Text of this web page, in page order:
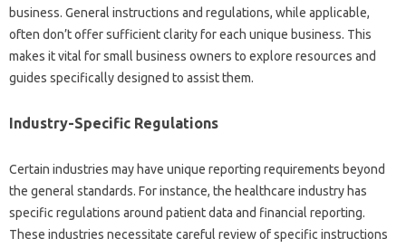
business. General instructions and regulations, while applicable,
often don’t offer sufficient clarity for each unique business. This
makes it vital for small business owners to explore resources and
guides specifically designed to assist them.
Industry-Specific Regulations
Certain industries may have unique reporting requirements beyond
the general standards. For instance, the healthcare industry has
specific regulations around patient data and financial reporting.
These industries necessitate careful review of specific instructions